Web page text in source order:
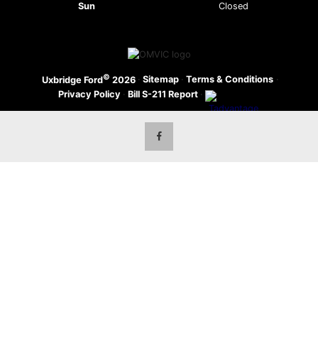
Sun
Closed
Uxbridge Ford© 2026 · Sitemap · Terms & Conditions ·
Privacy Policy · Bill S-211 Report ·